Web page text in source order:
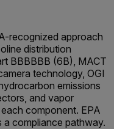
recognized approach
distribution
BBBBBB (6B), MACT
technology, OGI
emissions
and vapor
component. EPA
compliance pathway.